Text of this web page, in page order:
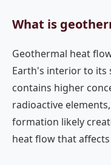
What is
Geothermal heat
Earth's interior to its
contains higher
radioactive
formation likely
heat flow that